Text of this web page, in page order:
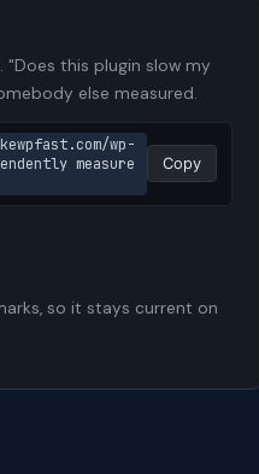
this plugin slow my
else measured.
wp-
measure
Copy
so it stays current on